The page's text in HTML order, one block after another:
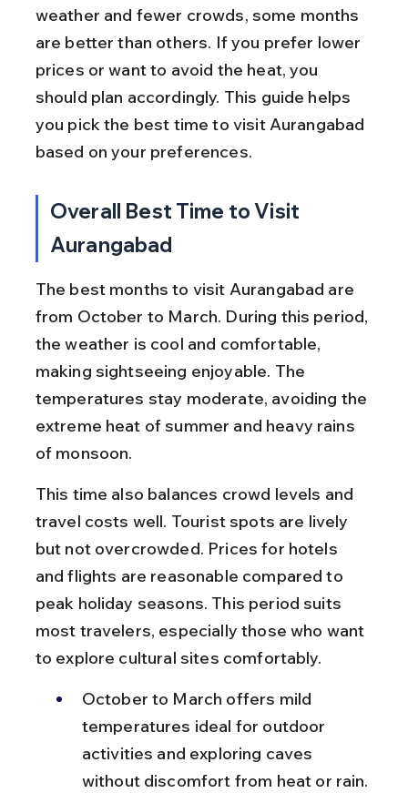
weather and fewer crowds, some months
are better than others. If you prefer lower
prices or want to avoid the heat, you
should plan accordingly. This guide helps
you pick the best time to visit Aurangabad
based on your preferences.
Overall Best Time to Visit
Aurangabad
The best months to visit Aurangabad are
from October to March. During this period,
the weather is cool and comfortable,
making sightseeing enjoyable. The
temperatures stay moderate, avoiding the
extreme heat of summer and heavy rains
of monsoon.
This time also balances crowd levels and
travel costs well. Tourist spots are lively
but not overcrowded. Prices for hotels
and flights are reasonable compared to
peak holiday seasons. This period suits
most travelers, especially those who want
to explore cultural sites comfortably.
October to March offers mild
temperatures ideal for outdoor
activities and exploring caves
without discomfort from heat or rain.